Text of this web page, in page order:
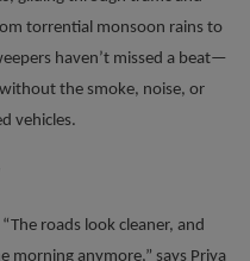
torrential monsoon rains to
haven’t missed a beat—
the smoke, noise, or
vehicles.
roads look cleaner, and
morning anymore,” says Priya